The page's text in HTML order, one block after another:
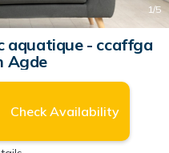
1/5
aquatique - ccaffga
Agde
Check Availability